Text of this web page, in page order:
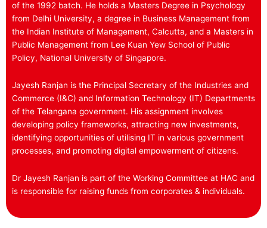
of the 1992 batch. He holds a Masters Degree in Psychology
from Delhi University, a degree in Business Management from
the Indian Institute of Management, Calcutta, and a Masters in
Public Management from Lee Kuan Yew School of Public
Policy, National University of Singapore.
Jayesh Ranjan is the Principal Secretary of the Industries and
Commerce (I&C) and Information Technology (IT) Departments
of the Telangana government. His assignment involves
developing policy frameworks, attracting new investments,
identifying opportunities of utilising IT in various government
processes, and promoting digital empowerment of citizens.
Dr Jayesh Ranjan is part of the Working Committee at HAC and
is responsible for raising funds from corporates & individuals.